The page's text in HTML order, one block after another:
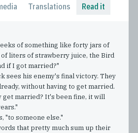
Translations Read it
of something like forty jars of
of liters of strawberry juice, the Bird
if I got married?"
sees his enemy's final victory. They
without having to get married.
get married? It's been fine, it will
"to someone else."
that pretty much sum up their